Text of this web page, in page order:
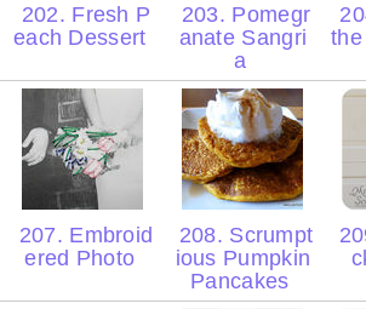
202. Fresh P
each Dessert
203. Pomegr
anate Sangri
a
207. Embroid
ered Photo
208. Scrumpt
ious Pumpkin
Pancakes